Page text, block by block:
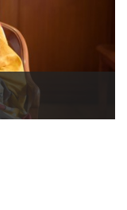
Of Emotion At ...